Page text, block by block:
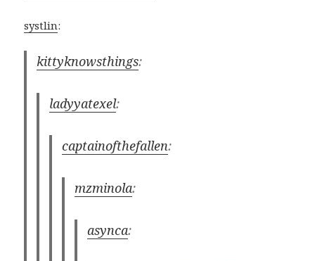
systlin:
kittyknowsthings:
ladyyatexel:
captainofthefallen:
mzminola:
asynca: